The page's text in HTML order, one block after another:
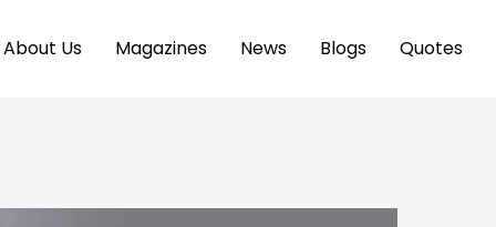
About Us Magazines News Blogs Quotes